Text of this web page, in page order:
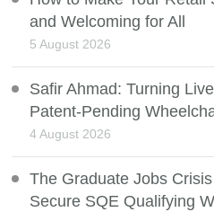
and Welcoming for All
5 August 2026
Safir Ahmad: Turning
Patent-Pending
4 August 2026
The Graduate Jobs
Secure SQE Qualifying